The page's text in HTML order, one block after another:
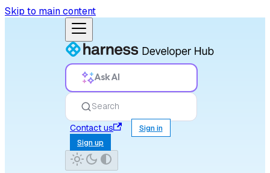
Skip to main content
Ask AI
Search
Contact us
Sign in
Sign up